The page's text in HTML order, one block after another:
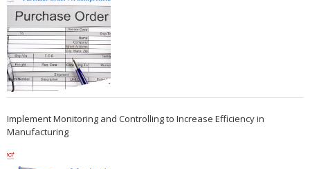
Implement Monitoring and Controlling to Increase Efficiency in
Manufacturing